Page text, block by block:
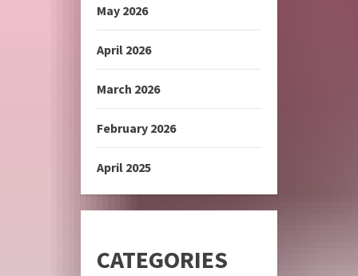
May 2026
April 2026
March 2026
February 2026
April 2025
CATEGORIES